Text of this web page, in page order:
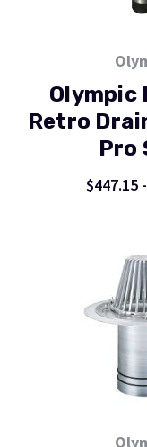
Olympic
Retro
Pro
$447.15